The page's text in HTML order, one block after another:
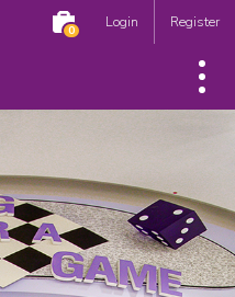
0 Login Register